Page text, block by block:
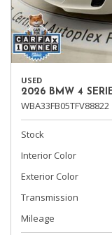
USED
2026 BMW 4
WBA33FB05TFV88822
Stock
Interior Color
Exterior Color
Transmission
Mileage